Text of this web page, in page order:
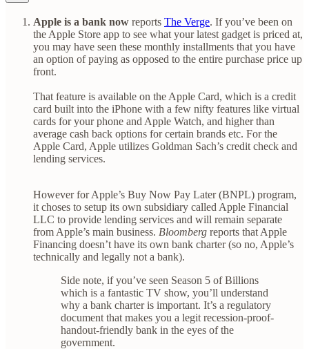
Apple is a bank now reports The Verge. If you’ve been on
the Apple Store app to see what your latest gadget is priced at,
you may have seen these monthly installments that you have
an option of paying as opposed to the entire purchase price up
front.
That feature is available on the Apple Card, which is a credit
card built into the iPhone with a few nifty features like virtual
cards for your phone and Apple Watch, and higher than
average cash back options for certain brands etc. For the
Apple Card, Apple utilizes Goldman Sach’s credit check and
lending services.
However for Apple’s Buy Now Pay Later (BNPL) program,
it choses to setup its own subsidiary called Apple Financial
LLC to provide lending services and will remain separate
from Apple’s main business. Bloomberg reports that Apple
Financing doesn’t have its own bank charter (so no, Apple’s
technically and legally not a bank).
Side note, if you’ve seen Season 5 of Billions
which is a fantastic TV show, you’ll understand
why a bank charter is important. It’s a regulatory
document that makes you a legit recession-proof-
handout-friendly bank in the eyes of the
government.